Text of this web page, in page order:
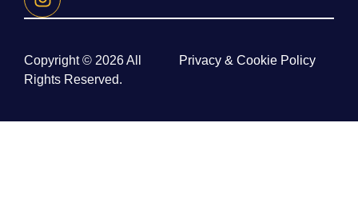
Copyright © 2026 All
Rights Reserved.
Privacy & Cookie Policy